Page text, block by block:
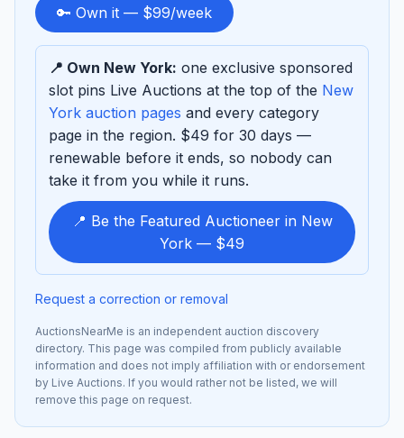
to
sponsor
🔑 Own it — $99/week
📍 Own New York: one exclusive sponsored
slot pins Live Auctions at the top of the New
York auction pages and every category
page in the region. $49 for 30 days —
renewable before it ends, so nobody can
take it from you while it runs.
📍 Be the Featured Auctioneer in New
York — $49
Request a correction or removal
AuctionsNearMe is an independent auction discovery
directory. This page was compiled from publicly available
information and does not imply affiliation with or endorsement
by Live Auctions. If you would rather not be listed, we will
remove this page on request.